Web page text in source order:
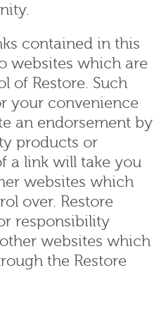
contained in this
websites which are
of Restore. Such
your convenience
an endorsement by
products or
a link will take you
websites which
over. Restore
responsibility
websites which
the Restore